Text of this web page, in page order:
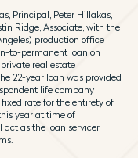
Principal, Peter Hillakas,
Ridge, Associate, with the
production office
to-permanent loan on
real estate
22-year loan was provided
life company
rate for the entirety of
year at time of
as the loan servicer